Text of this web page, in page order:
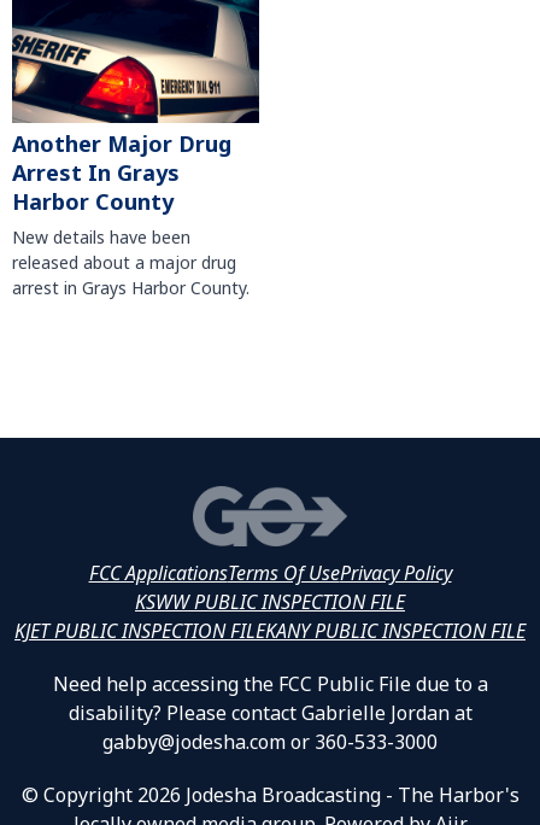
Another Major Drug
Arrest In Grays
Harbor County
New details have been
released about a major drug
arrest in Grays Harbor County.
FCC ApplicationsTerms Of UsePrivacy Policy
KSWW PUBLIC INSPECTION FILE
KJET PUBLIC INSPECTION FILEKANY PUBLIC INSPECTION FILE
Need help accessing the FCC Public File due to a
disability? Please contact Gabrielle Jordan at
gabby@jodesha.com or 360-533-3000
© Copyright 2026 Jodesha Broadcasting - The Harbor's